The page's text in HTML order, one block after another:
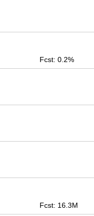
Fcst: 0.2%
Fcst: 16.3M